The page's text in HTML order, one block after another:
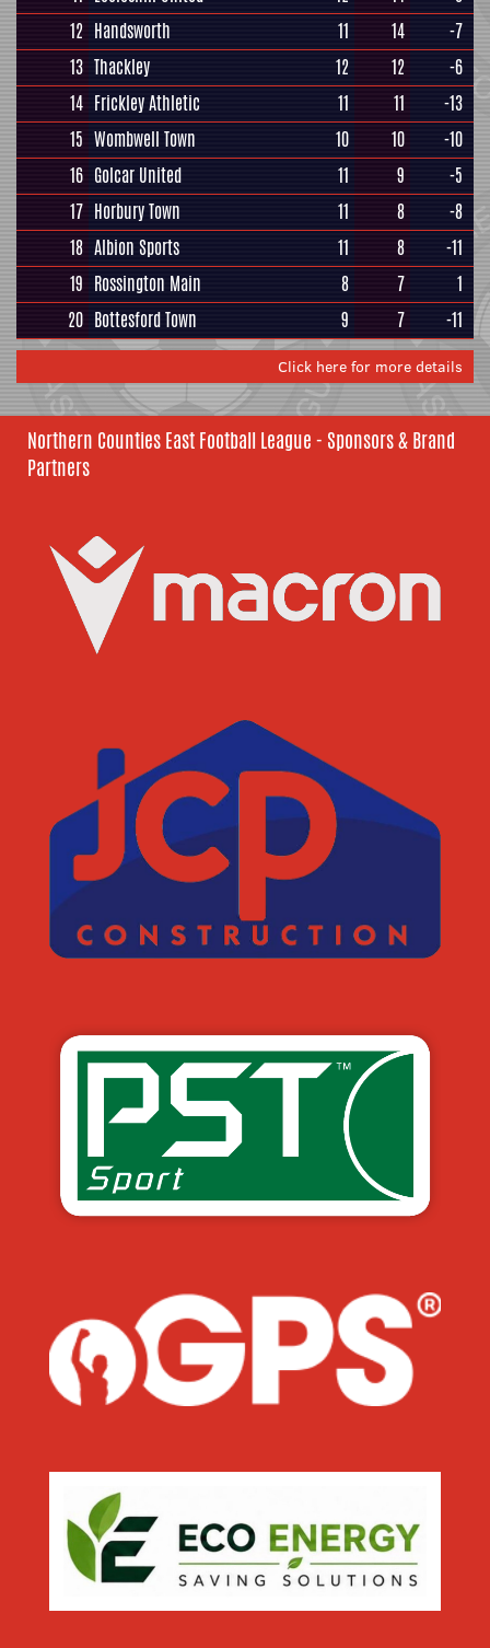
12 Handsworth 11 14
-7
13 Thackley 12 12
-6
14 Frickley Athletic 11 11
-13
15 Wombwell Town 10 10
-10
16 Golcar United 11 9
-5
17 Horbury Town 11 8
-8
18 Albion Sports 11 8
-11
19 Rossington Main 8 7
1
20 Bottesford Town 9 7 -11
Click here for more details
Northern Counties East Football League - Sponsors & Brand
Partners